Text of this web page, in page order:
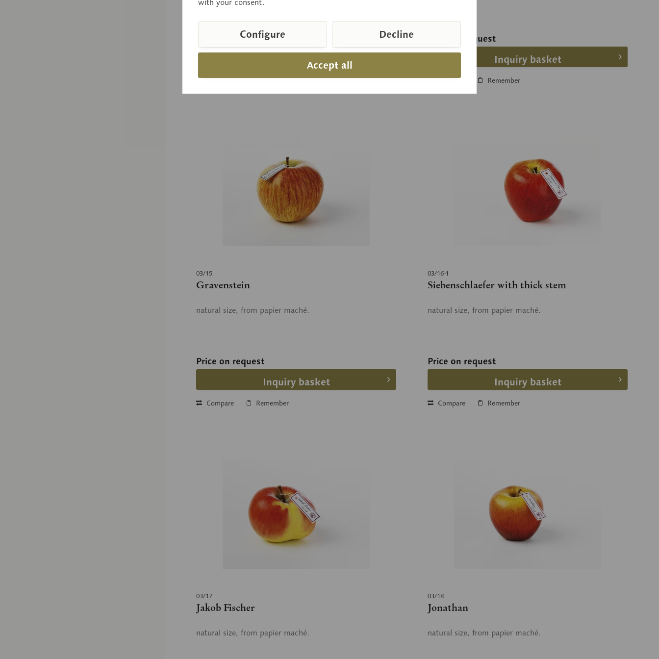
Price on request
Inquiry basket
Compare Remember
Price on request
Inquiry basket
Compare Remember
03/15
Gravenstein
natural size, from papier maché.
Price on request
Inquiry basket
Compare Remember
03/16-1
Siebenschlaefer with thick stem
natural size, from papier maché.
Price on request
Inquiry basket
Compare Remember
03/17
Jakob Fischer
natural size, from papier maché.
03/18
Jonathan
natural size, from papier maché.
Accept all
Configure Decline